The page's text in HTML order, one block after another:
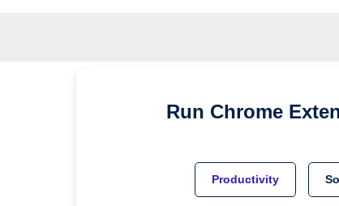
Run Chrome
Productivity